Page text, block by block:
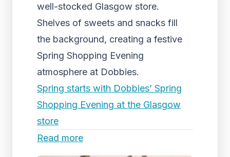
well-stocked Glasgow store.
Shelves of sweets and snacks fill
the background, creating a festive
Spring Shopping Evening
atmosphere at Dobbies.
Spring starts with Dobbies’ Spring
Shopping Evening at the Glasgow
store
Read more